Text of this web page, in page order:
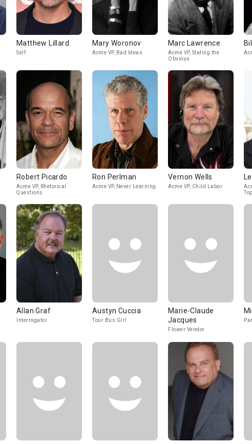
Matthew Lillard
Self
Mary Woronov
Acme VP, Bad Ideas
Marc Lawrence
Acme VP, Stating the
Obvious
Robert Picardo
Acme VP, Rhetorical
Questions
Ron Perlman
Acme VP, Never Learning
Vernon Wells
Acme VP, Child Labor
Top
Allan Graf
Interrogator
Austyn Cuccia
Tour Bus Girl
Marie-Claude
Jacques
Flower Vendor